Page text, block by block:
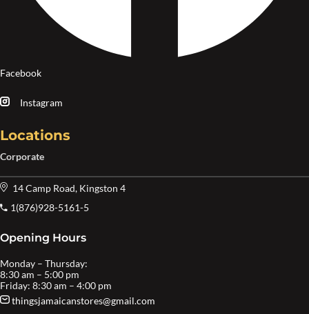
Facebook
Instagram
Locations
Corporate
14 Camp Road, Kingston 4
1(876)928-5161-5
Opening Hours
Monday – Thursday:
8:30 am – 5:00 pm
Friday: 8:30 am – 4:00 pm
thingsjamaicanstores@gmail.com